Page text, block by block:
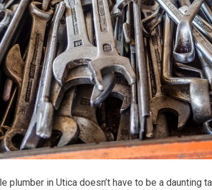
plumber in Utica doesn’t have to be a daunting